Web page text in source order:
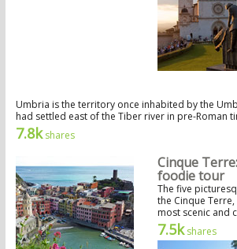
Umbria is the territory once inhabited by the
had settled east of the Tiber river in pre-Roman
7.8kshares
Cinque
foodie tour
The five
the Cinque
most scenic and
7.5kshares